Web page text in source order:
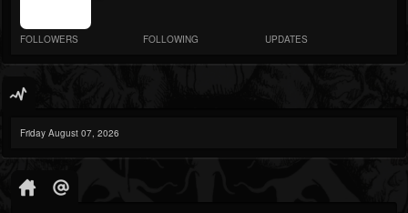
FOLLOWERS FOLLOWING UPDATES
Friday August 07, 2026